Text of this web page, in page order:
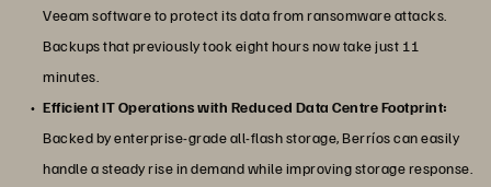
Veeam software to protect its data from ransomware attacks.
Backups that previously took eight hours now take just 11
minutes.
Efficient IT Operations with Reduced Data Centre Footprint:
Backed by enterprise-grade all-flash storage, Berríos can easily
handle a steady rise in demand while improving storage response.